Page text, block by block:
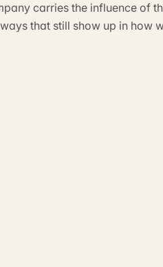
carries the influence of
that still show up in how